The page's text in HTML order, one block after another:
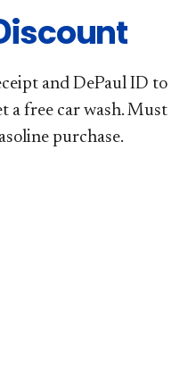
and DePaul ID to
a free car wash. Must
purchase.